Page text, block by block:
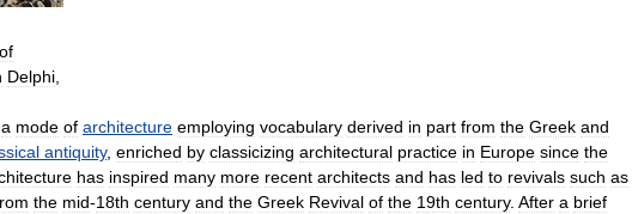
of
Delphi
a mode of architecture employing vocabulary derived in part from the Greek and
antiquity, enriched by classicizing architectural practice in Europe since the
has inspired many more recent architects and has led to revivals such as
the mid-18th century and the Greek Revival of the 19th century. After a brief